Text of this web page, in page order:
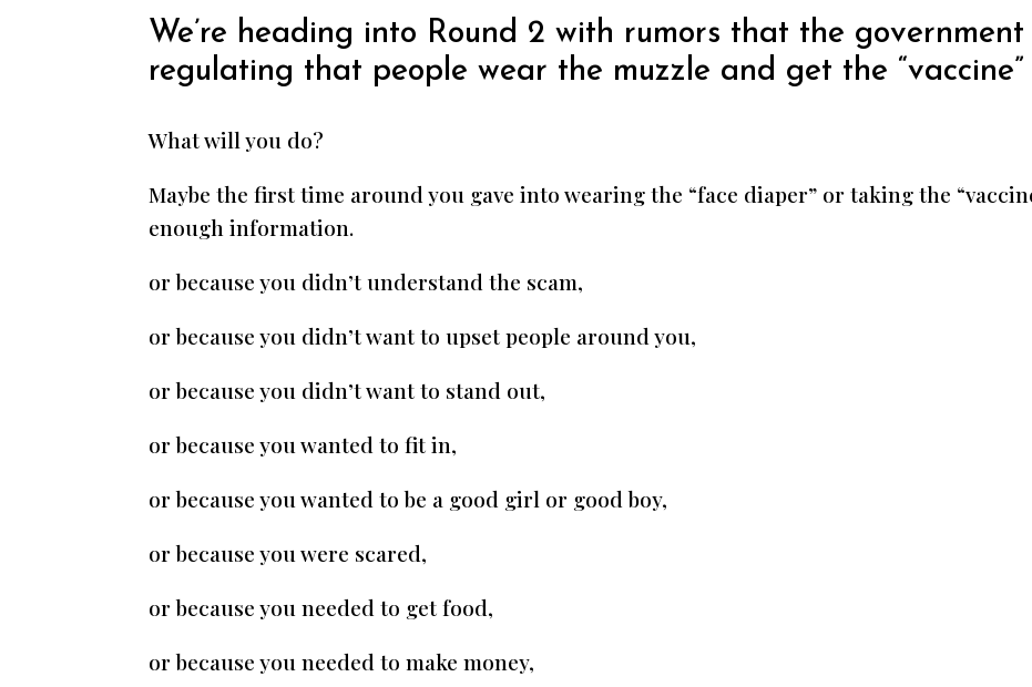
We’re heading into Round 2 with rumors that the
regulating that people wear the muzzle and get the “vaccine”
What will you do?
Maybe the first time around you gave into wearing the “face diaper” or taking the
enough information.
or because you didn’t understand the scam,
or because you didn’t want to upset people around you,
or because you didn’t want to stand out,
or because you wanted to fit in,
or because you wanted to be a good girl or good boy,
or because you were scared,
or because you needed to get food,
or because you needed to make money,